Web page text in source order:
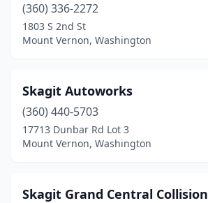
(360) 336-2272
1803 S 2nd St
Mount Vernon, Washington
Skagit Autoworks
(360) 440-5703
17713 Dunbar Rd Lot 3
Mount Vernon, Washington
Skagit Grand Central Collision